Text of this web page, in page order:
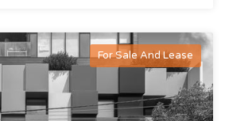
For Sale And Lease